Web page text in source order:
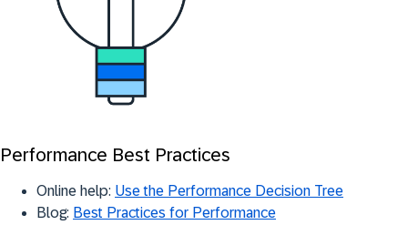
Performance Best Practices
Online help: Use the Performance Decision Tree
Blog: Best Practices for Performance